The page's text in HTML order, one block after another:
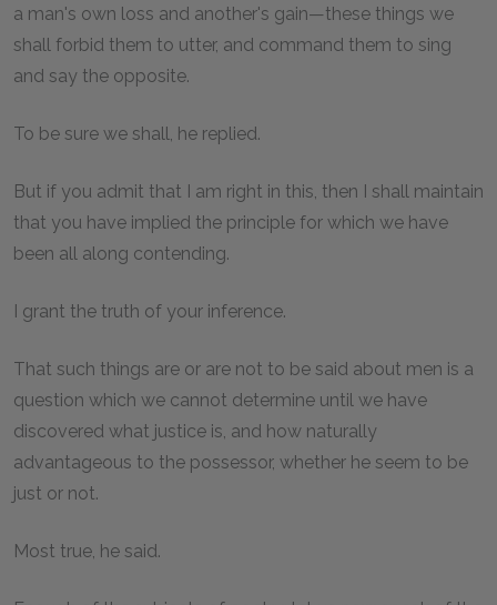
a man's own loss and another's gain—these things we
shall forbid them to utter, and command them to sing
and say the opposite.
To be sure we shall, he replied.
But if you admit that I am right in this, then I shall maintain
that you have implied the principle for which we have
been all along contending.
I grant the truth of your inference.
That such things are or are not to be said about men is a
question which we cannot determine until we have
discovered what justice is, and how naturally
advantageous to the possessor, whether he seem to be
just or not.
Most true, he said.